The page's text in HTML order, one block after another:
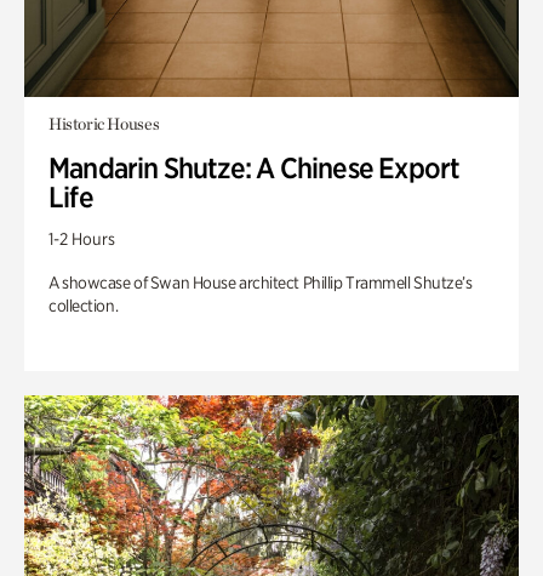
Historic Houses
Mandarin Shutze: A Chinese Export
Life
1-2 Hours
A showcase of Swan House architect Phillip Trammell Shutze’s
collection.